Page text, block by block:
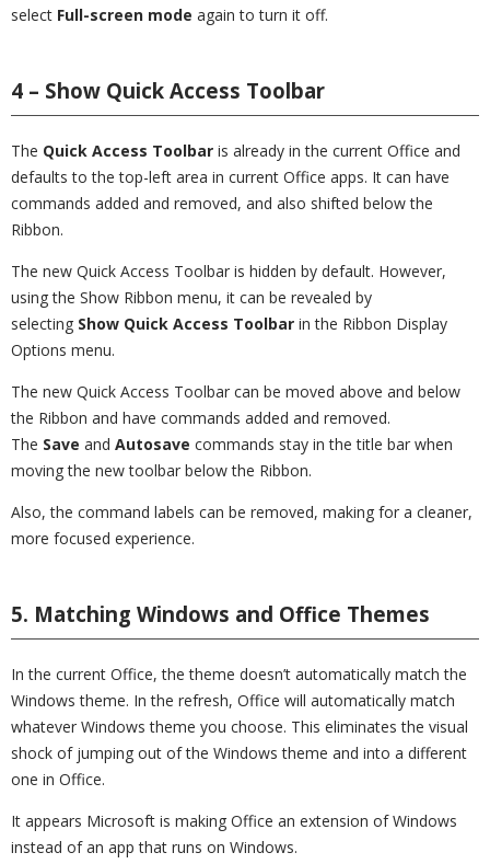
select Full-screen mode again to turn it off.
4 – Show Quick Access Toolbar
The Quick Access Toolbar is already in the current Office and
defaults to the top-left area in current Office apps. It can have
commands added and removed, and also shifted below the
Ribbon.
The new Quick Access Toolbar is hidden by default. However,
using the Show Ribbon menu, it can be revealed by
selecting Show Quick Access Toolbar in the Ribbon Display
Options menu.
The new Quick Access Toolbar can be moved above and below
the Ribbon and have commands added and removed.
The Save and Autosave commands stay in the title bar when
moving the new toolbar below the Ribbon.
Also, the command labels can be removed, making for a cleaner,
more focused experience.
5. Matching Windows and Office Themes
In the current Office, the theme doesn’t automatically match the
Windows theme. In the refresh, Office will automatically match
whatever Windows theme you choose. This eliminates the visual
shock of jumping out of the Windows theme and into a different
one in Office.
It appears Microsoft is making Office an extension of Windows
instead of an app that runs on Windows.